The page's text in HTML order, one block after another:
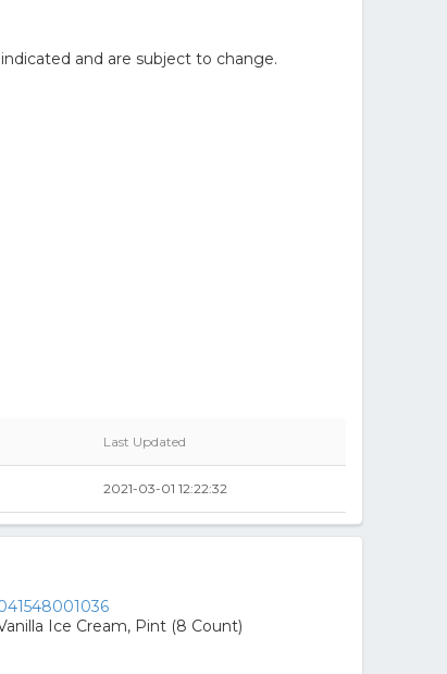
and are subject to change.
Last Updated
2021-03-01 12:22:32
Ice Cream, Pint (8 Count)